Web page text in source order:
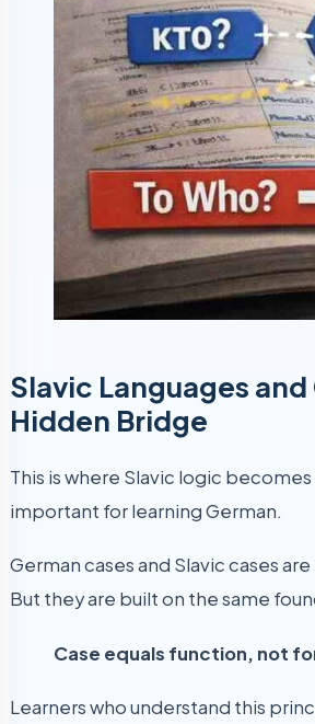
Slavic Languages
Hidden Bridge
This is where Slavic logic
important for learning German.
German cases and Slavic cases
But they are built on the same
Case equals function, not
Learners who understand this